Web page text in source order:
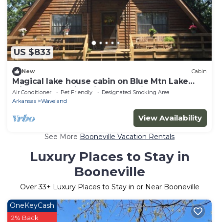
US $833
New Cabin
Magical lake house cabin on Blue Mtn Lake
with Mt. Magazine views. Pet Friendly!
Air Conditioner Pet Friendly
Designated Smoking Area
Arkansas
Waveland
View Availability
See More Booneville Vacation Rentals
Luxury Places to Stay in
Booneville
Over33+ Luxury Places to Stay in or Near Booneville
OneKeyCash
2% Back